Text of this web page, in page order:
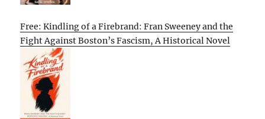
Free: Kindling of a Firebrand: Fran Sweeney and the
Fight Against Boston’s Fascism, A Historical Novel